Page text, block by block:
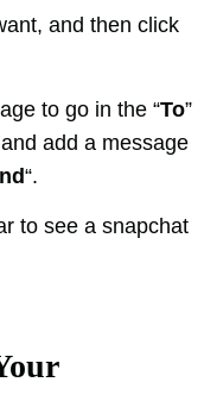
and then click
to go in the “To”
add a message
“.
to see a snapchat